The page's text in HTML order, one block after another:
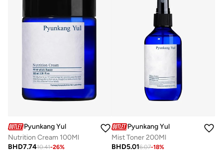
Pyunkang Yul
Nutrition Cream 100Ml
BHD7.7410.41-26%
Pyunkang Yul
Mist Toner 200Ml
BHD5.016.07-18%